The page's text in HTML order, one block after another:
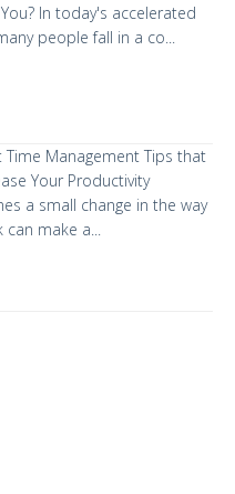
In today's accelerated
people fall in a co...
Time Management Tips that
Your Productivity
a small change in the way
can make a...